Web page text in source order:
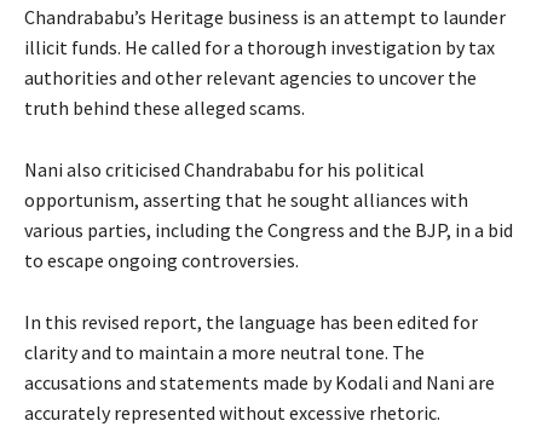
Chandrababu’s Heritage business is an attempt to launder
illicit funds. He called for a thorough investigation by tax
authorities and other relevant agencies to uncover the
truth behind these alleged scams.
Nani also criticised Chandrababu for his political
opportunism, asserting that he sought alliances with
various parties, including the Congress and the BJP, in a bid
to escape ongoing controversies.
In this revised report, the language has been edited for
clarity and to maintain a more neutral tone. The
accusations and statements made by Kodali and Nani are
accurately represented without excessive rhetoric.